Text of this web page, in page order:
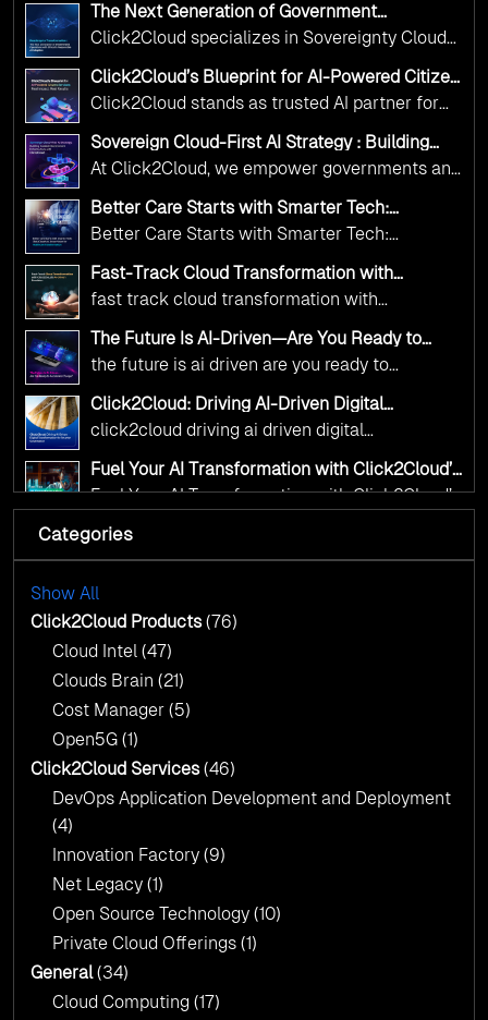
The Next Generation of Government
Operations with Ethical and Responsible AI
Adoption
Click2Cloud specializes in Sovereignty Cloud
Adoption Frameworks designed specifically for
government needs. Our frameworks ensure
your AI initiatives advance public service while
maintaining the highest standards of
responsibility and trust.
Click2Cloud’s Blueprint for AI-Powered Citizen
Services: Real Impact, Real Results
Click2Cloud stands as trusted AI partner for
government transformation. We're enabling
digital leadership through AI, Cloud, and
Innovation—helping governments worldwide
deliver the public value their citizens need.
Sovereign Cloud-First AI Strategy : Building
Scalable Government Infrastructure with
Click2Cloud
At Click2Cloud, we empower governments and
public sector organizations to leverage Cloud
and AI as transformative tools for national
digital advancement. With our vendor-agnostic,
multi-cloud advisory approach, we simplify
complex decisions while ensuring full
alignment with digital sovereignty mandates.
Kickstart your journey with Cloud Assessment
from Click2Cloud.
Better Care Starts with Smarter Tech:
Click2Cloud’s AI-Driven Vision for Healthcare
Transformation
Better Care Starts with Smarter Tech:
Click2Cloud’s AI-Driven Vision for Healthcare
Transformation
Fast-Track Cloud Transformation with
Click2Cloud’s AI-Driven Precision
fast track cloud transformation with
click2cloud ai driven precision
The Future Is AI-Driven—Are You Ready to
Accelerate Change?
the future is ai driven are you ready to
accelerate change
Click2Cloud: Driving AI-Driven Digital
Transformation for Smarter Governance
click2cloud driving ai driven digital
transformation for smarter governance
Fuel Your AI Transformation with Click2Cloud’s
AI Centre of Excellence
Fuel Your AI Transformation with Click2Cloud’s
AI Centre of Excellence
Cloud Intel: Empowering a Sustainable Future
Cloud Intel: Empowering a Sustainable Future
with AI-Driven Insights
AI & Copilot Readiness Assessment: Why
Click2Cloud?
AI & Copilot Readiness Assessment: Why
Click2Cloud?
Categories
Show All
Click2Cloud Products(76)
Cloud Intel (47)
Clouds Brain (21)
Cost Manager (5)
Open5G (1)
Click2Cloud Services(46)
DevOps Application Development and Deployment
(4)
Innovation Factory (9)
Net Legacy (1)
Open Source Technology (10)
Private Cloud Offerings (1)
General(34)
Cloud Computing (17)